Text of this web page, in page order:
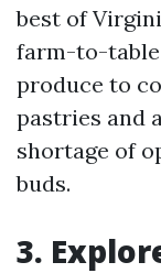
best of
farm-to-
produce to
pastries and
shortage of
buds.
3.